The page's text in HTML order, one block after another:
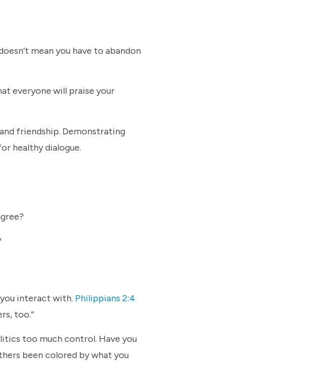
mean you have to abandon
everyone will praise your
friendship. Demonstrating
healthy dialogue.
interact with. Philippians 2:4
too.”
too much control. Have you
been colored by what you